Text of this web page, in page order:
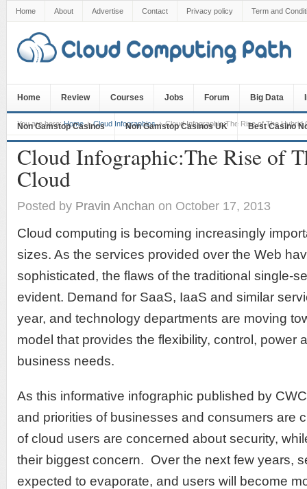
Home About Advertise Contact Privacy policy Term and
Home Review Courses Jobs Forum Big Data
Non Gamstop Casinos Non Gamstop Casinos UK Best Casino
You are here:Home Cloud Infographics Cloud Infographic:The Rise of The Hybrid
Cloud Infographic:The Rise of
Cloud
Posted by Pravin Anchan on October 17, 2013
Cloud computing is becoming increasingly
sizes. As the services provided over the Web
sophisticated, the flaws of the traditional single-
evident. Demand for SaaS, IaaS and similar
year, and technology departments are moving
model that provides the flexibility, control, power
business needs.
As this informative infographic published by
and priorities of businesses and consumers are
of cloud users are concerned about security,
their biggest concern. Over the next few years,
expected to evaporate, and users will become